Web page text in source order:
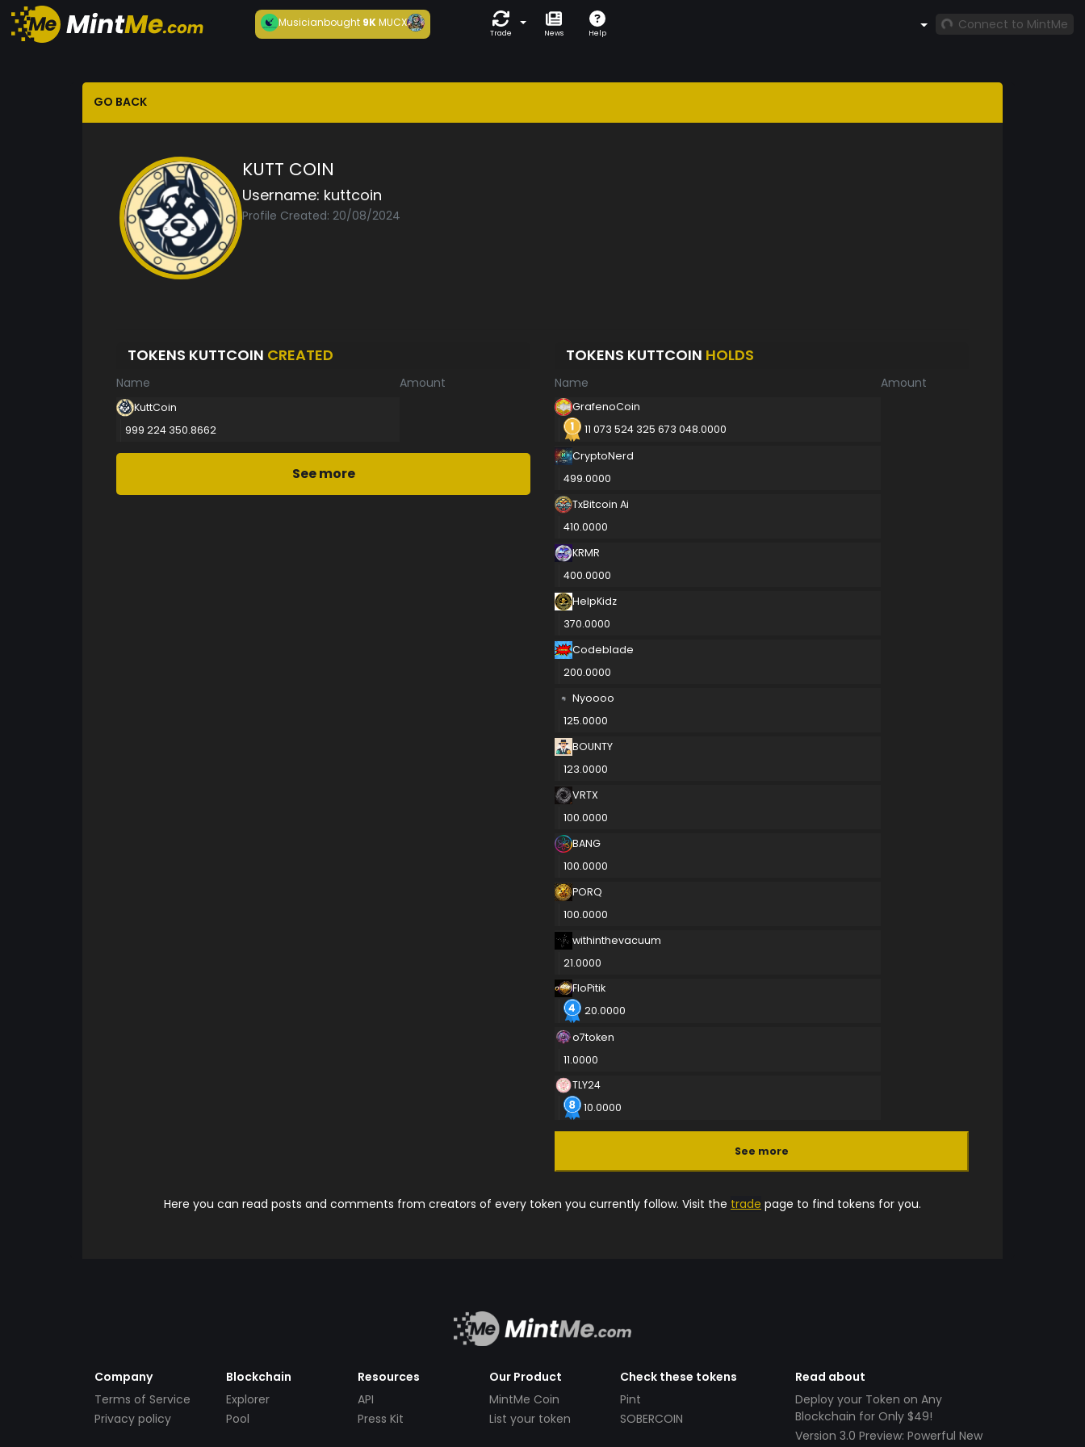
Musicianbought 9KMUCX
Trade News Help
Connect to MintMe
GO BACK
KUTT COIN
Username: kuttcoin
Profile Created: 20/08/2024
TOKENS KUTTCOIN CREATED
Name Amount
KuttCoin
999 224 350.8662
See more
TOKENS KUTTCOIN HOLDS
Name Amount
GrafenoCoin
11 073 524 325 673 048.0000
CryptoNerd
499.0000
TxBitcoin Ai
410.0000
KRMR
400.0000
HelpKidz
370.0000
Codeblade
200.0000
Nyoooo
125.0000
BOUNTY
123.0000
VRTX
100.0000
BANG
100.0000
PORQ
100.0000
withinthevacuum
21.0000
FloPitik
20.0000
o7token
11.0000
TLY24
10.0000
See more
Here you can read posts and comments from creators of every token you currently follow. Visit the trade page to find tokens for you.
Company
Terms of Service
Privacy policy
Blockchain
Explorer
Pool
Resources
API
Press Kit
Our Product
MintMe Coin
List your token
Check these tokens
Pint
SOBERCOIN
Read about
Deploy your Token on Any
Blockchain for Only $49!
Version 3.0 Preview: Powerful New